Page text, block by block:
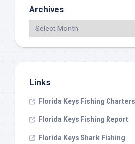
Archives
Links
Florida Keys Fishing Charters
Florida Keys Fishing Report
Florida Keys Shark Fishing